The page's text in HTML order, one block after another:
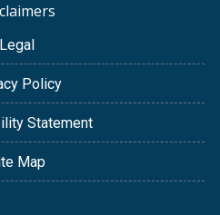
Legal
Policy
Statement
Map